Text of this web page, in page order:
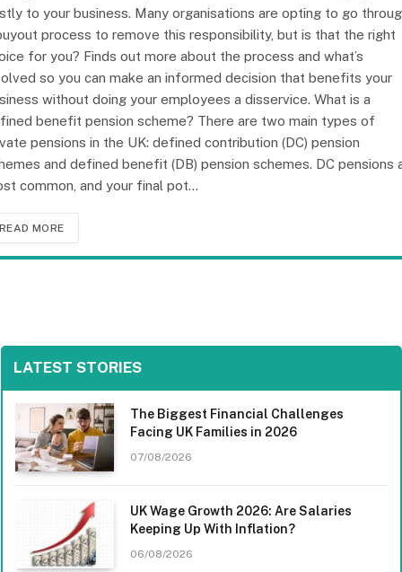
to your business. Many organisations are opting to go
process to remove this responsibility, but is that the right
for you? Finds out more about the process and what’s
so you can make an informed decision that benefits your
without doing your employees a disservice. What is a
benefit pension scheme? There are two main types of
pensions in the UK: defined contribution (DC) pension
and defined benefit (DB) pension schemes. DC pensions
common, and your final pot…
READ MORE
LATEST STORIES
The Biggest Financial Challenges
Facing UK Families in 2026
07/08/2026
UK Wage Growth 2026: Are Salaries
Keeping Up With Inflation?
06/08/2026